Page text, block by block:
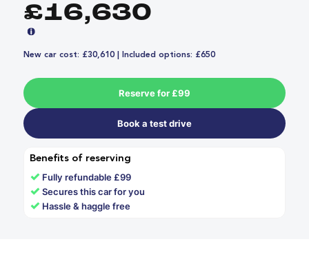
£16,630
New car cost: £30,610 | Included options: £650
Reserve for £99
Book a test drive
Benefits of reserving
✓ Fully refundable £99
✓Secures this car for you
✓ Hassle & haggle free